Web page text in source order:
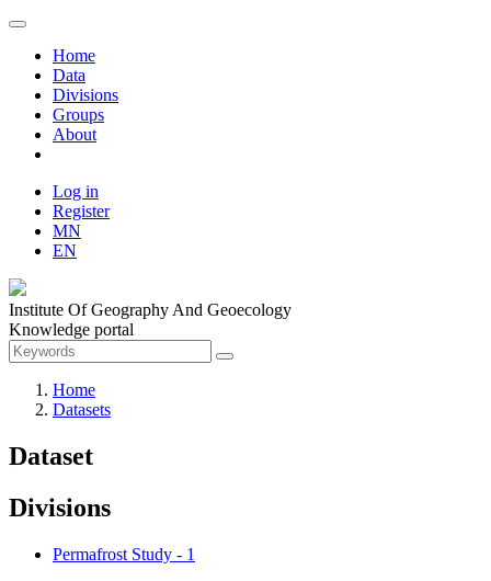
Home
Data
Divisions
Groups
About
Log in
Register
MN
EN
Institute Of Geography And Geoecology
Knowledge portal
Home
Datasets
Dataset
Divisions
Permafrost Study - 1